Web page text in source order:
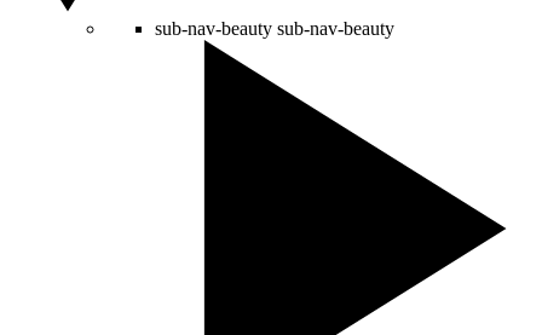
sub-nav-beauty sub-nav-beauty